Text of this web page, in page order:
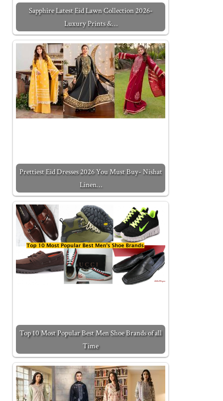
Sapphire Latest Eid Lawn Collection 2026-
Luxury Prints &…
Prettiest Eid Dresses 2026 You Must Buy- Nishat
Linen…
Top 10 Most Popular Best Men Shoe Brands of all
Time